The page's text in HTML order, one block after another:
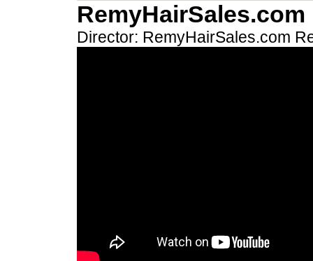
RemyHairSales.com
Director: RemyHairSales.com